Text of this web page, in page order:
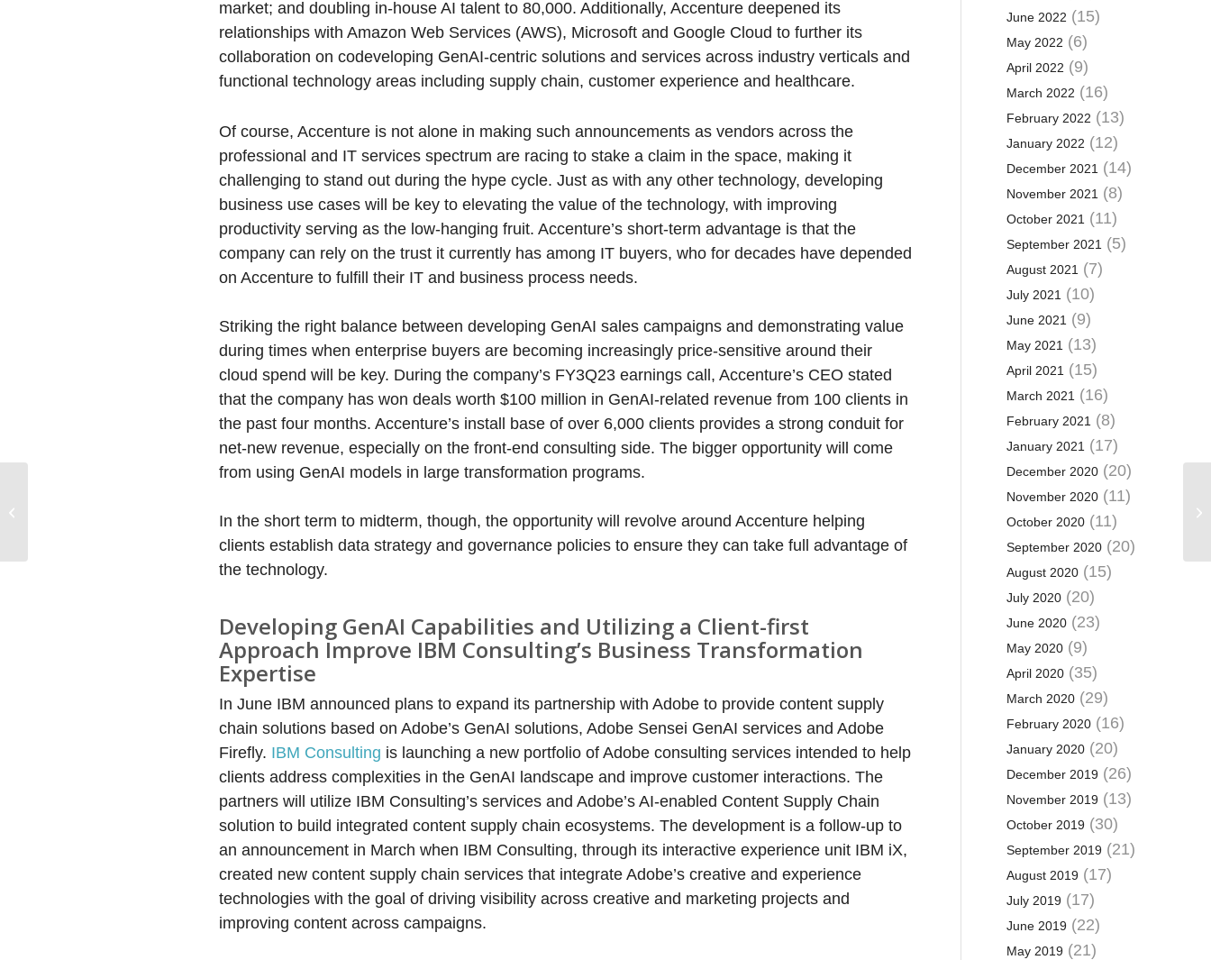
market; and doubling in-house AI talent to 80,000. Additionally, Accenture deepened its
relationships with Amazon Web Services (AWS), Microsoft and Google Cloud to further its
collaboration on codeveloping GenAI-centric solutions and services across industry verticals and
functional technology areas including supply chain, customer experience and healthcare.
Of course, Accenture is not alone in making such announcements as vendors across the
professional and IT services spectrum are racing to stake a claim in the space, making it
challenging to stand out during the hype cycle. Just as with any other technology, developing
business use cases will be key to elevating the value of the technology, with improving
productivity serving as the low-hanging fruit. Accenture’s short-term advantage is that the
company can rely on the trust it currently has among IT buyers, who for decades have depended
on Accenture to fulfill their IT and business process needs.
Striking the right balance between developing GenAI sales campaigns and demonstrating value
during times when enterprise buyers are becoming increasingly price-sensitive around their
cloud spend will be key. During the company’s FY3Q23 earnings call, Accenture’s CEO stated
that the company has won deals worth $100 million in GenAI-related revenue from 100 clients in
the past four months. Accenture’s install base of over 6,000 clients provides a strong conduit for
net-new revenue, especially on the front-end consulting side. The bigger opportunity will come
from using GenAI models in large transformation programs.
In the short term to midterm, though, the opportunity will revolve around Accenture helping
clients establish data strategy and governance policies to ensure they can take full advantage of
the technology.
Developing GenAI Capabilities and Utilizing a Client-first
Approach Improve IBM Consulting’s Business Transformation
Expertise
In June IBM announced plans to expand its partnership with Adobe to provide content supply
chain solutions based on Adobe’s GenAI solutions, Adobe Sensei GenAI services and Adobe
Firefly. IBM Consulting is launching a new portfolio of Adobe consulting services intended to help
clients address complexities in the GenAI landscape and improve customer interactions. The
partners will utilize IBM Consulting’s services and Adobe’s AI-enabled Content Supply Chain
solution to build integrated content supply chain ecosystems. The development is a follow-up to
an announcement in March when IBM Consulting, through its interactive experience unit IBM iX,
created new content supply chain services that integrate Adobe’s creative and experience
technologies with the goal of driving visibility across creative and marketing projects and
improving content across campaigns.
June 2022 (15)
May 2022 (6)
April 2022 (9)
March 2022 (16)
February 2022 (13)
January 2022 (12)
December 2021(14)
November 2021(8)
October 2021(11)
September 2021(5)
August 2021(7)
July 2021(10)
June 2021(9)
May 2021(13)
April 2021(15)
March 2021(16)
February 2021(8)
January 2021(17)
December 2020(20)
November 2020(11)
October 2020(11)
September 2020(20)
August 2020(15)
July 2020(20)
June 2020(23)
May 2020(9)
April 2020(35)
March 2020(29)
February 2020(16)
January 2020(20)
December 2019(26)
November 2019(13)
October 2019(30)
September 2019(21)
August 2019(17)
July 2019(17)
June 2019(22)
May 2019(21)